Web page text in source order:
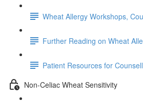
Wheat Allergy Workshops,
Further Reading on Wheat
Patient Resources for
Non-Celiac Wheat Sensitivity